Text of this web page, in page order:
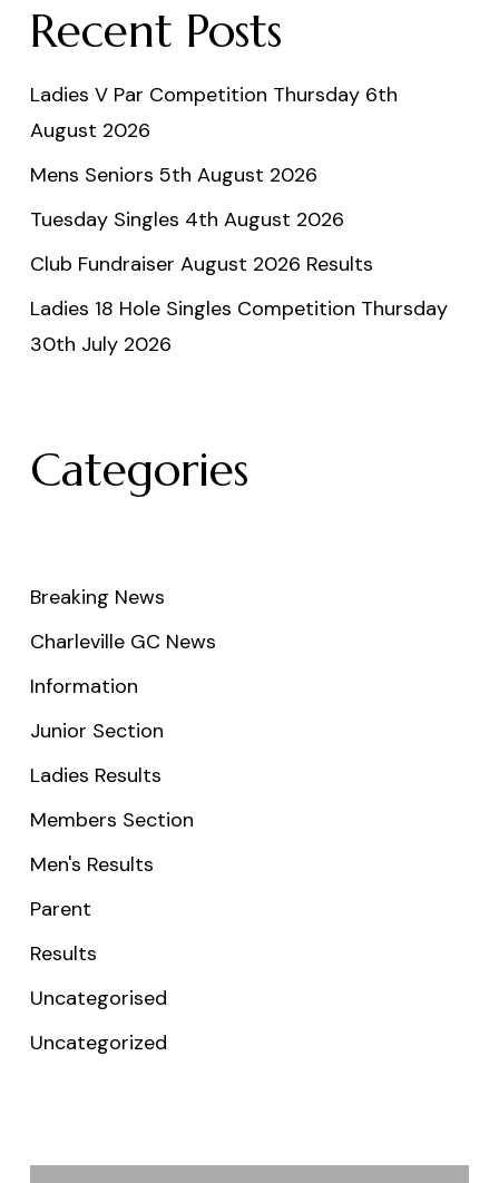
Recent Posts
Ladies V Par Competition Thursday 6th
August 2026
Mens Seniors 5th August 2026
Tuesday Singles 4th August 2026
Club Fundraiser August 2026 Results
Ladies 18 Hole Singles Competition Thursday
30th July 2026
Categories
Breaking News
Charleville GC News
Information
Junior Section
Ladies Results
Members Section
Men's Results
Parent
Results
Uncategorised
Uncategorized